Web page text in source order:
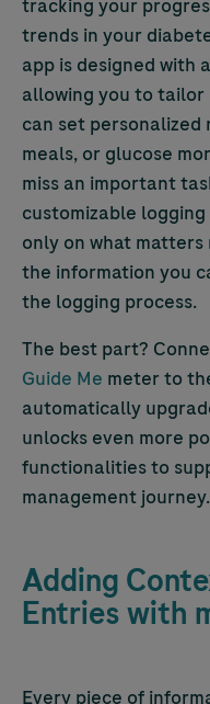
tracking your
trends in your
app is designed with
allowing you to tailor
can set
meals, or glucose
miss an important
customizable
only on what
the information you
the logging process.
The best part?
Guide Me meter to
automatically
unlocks even more
functionalities to
management journey.
Adding
Entries with
Every piece of